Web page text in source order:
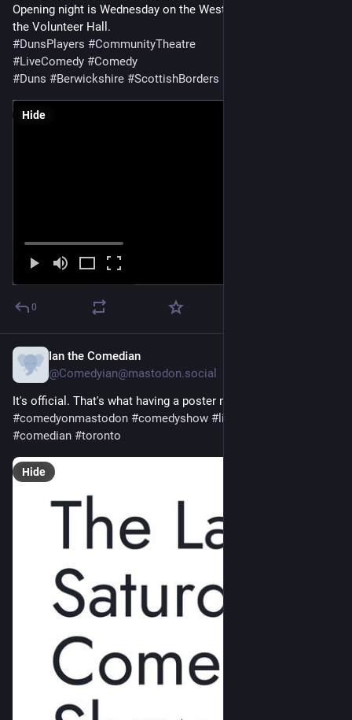
Opening night is Wednesday on the West End (of Duns...) in
the Volunteer Hall.
#DunsPlayers #CommunityTheatre
#LiveComedy #Comedy
#Duns #Berwickshire #ScottishBorders
Hide
0
Ian the Comedian
@Comedyian@mastodon.social
It's official. That's what having a poster means right?
#comedyonmastodon #comedyshow # livecomedy
#comedian #toronto
Hide